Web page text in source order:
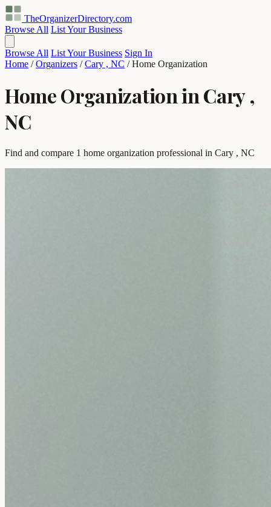
TheOrganizerDirectory.com
Browse All List Your Business
Browse All List Your Business Sign In
Home / Organizers / Cary , NC / Home Organization
Home Organization in Cary ,
NC
Find and compare 1 home organization professional in Cary , NC